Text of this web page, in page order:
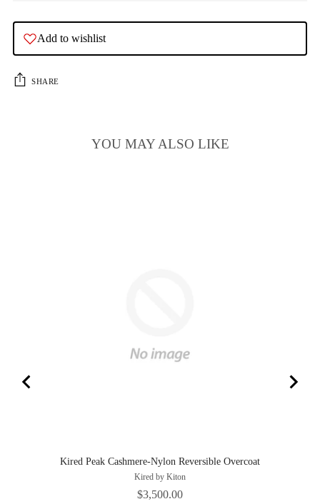
Add to wishlist
SHARE
YOU MAY ALSO LIKE
Kired Peak Cashmere-Nylon Reversible Overcoat
Kired by Kiton
Price
$3,500.00